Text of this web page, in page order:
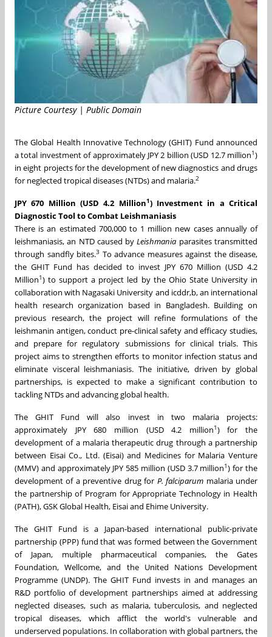
Picture Courtesy | Public Domain
The Global Health Innovative Technology (GHIT) Fund announced
a total investment of approximately JPY 2 billion (USD 12.7 million1)
in eight projects for the development of new diagnostics and drugs
for neglected tropical diseases (NTDs) and malaria.2
JPY 670 Million (USD 4.2 Million1)Investment in a Critical
Diagnostic Tool to Combat Leishmaniasis
There is an estimated 700,000 to 1 million new cases annually of
leishmaniasis, an NTD caused byLeishmania parasites transmitted
through sandfly bites.3 To advance measures against the disease,
the GHIT Fund has decided to invest JPY 670 Million (USD 4.2
Million1) to support a project led by the Ohio State Universityin
collaboration with Nagasaki University and icddr,b, an international
health research organization based in Bangladesh. Building on
previous research, the project will refine formulations of the
leishmanin antigen, conduct pre-clinical safety and efficacy studies,
and prepare for regulatory submissions for clinical trials. This
project aims to strengthen efforts to monitor infection status and
eliminate visceral leishmaniasis. The initiative, driven by global
partnerships, is expected to make a significant contribution to
tackling NTDs and advancing global health.
The GHIT Fund will also invest in two malaria projects:
approximately JPY 680 million (USD 4.2 million1) for the
development of a malaria therapeutic drug through a partnership
between Eisai Co., Ltd. (Eisai) and Medicines for Malaria Venture
(MMV) and approximately JPY 585 million (USD 3.7 million1) for the
development of a preventive drug for P. falciparum malaria under
the partnership of Program for Appropriate Technology in Health
(PATH), GSK Global Health, Eisai and Ehime University.
The GHIT Fund is a Japan-based international public-private
partnership (PPP) fund that was formed between the Government
of Japan, multiple pharmaceutical companies, the Gates
Foundation, Wellcome, and the United Nations Development
Programme (UNDP). The GHIT Fund invests in and manages an
R&D portfolio of development partnerships aimed at addressing
neglected diseases, such as malaria, tuberculosis, and neglected
tropical diseases, which afflict the world's vulnerable and
underserved populations. In collaboration with global partners, the